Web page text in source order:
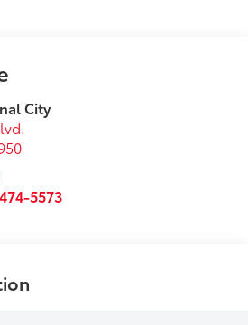
City
5573